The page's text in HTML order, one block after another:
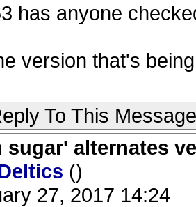
has anyone
version that's
To This Message
sugar' alternates
()
27, 2017 14:24